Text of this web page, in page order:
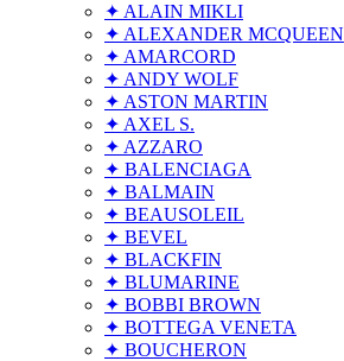
✦ ALAIN MIKLI
✦ ALEXANDER MCQUEEN
✦ AMARCORD
✦ ANDY WOLF
✦ ASTON MARTIN
✦ AXEL S.
✦ AZZARO
✦ BALENCIAGA
✦ BALMAIN
✦ BEAUSOLEIL
✦ BEVEL
✦ BLACKFIN
✦ BLUMARINE
✦ BOBBI BROWN
✦ BOTTEGA VENETA
✦ BOUCHERON